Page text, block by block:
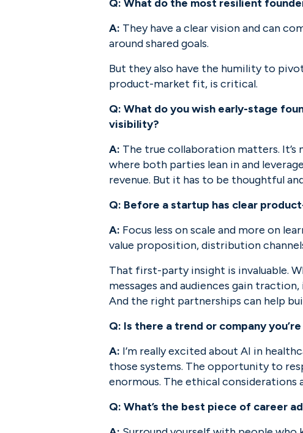
Q: What do the most resilient
A: They have a clear vision and can
around shared goals.
But they also have the humility to
product-market fit, is critical.
Q: What do you wish early-stage
visibility?
A: The true collaboration matters.
where both parties lean in and
revenue. But it has to be thoughtful
Q: Before a startup has clear
A: Focus less on scale and more on
value proposition, distribution
That first-party insight is invaluable.
messages and audiences gain
And the right partnerships can help
Q: Is there a trend or company
A: I’m really excited about AI in
those systems. The opportunity to
enormous. The ethical
Q: What’s the best piece of career